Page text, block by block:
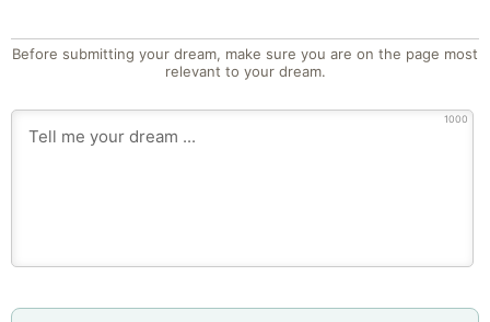
Before submitting your dream, make sure you are on the page most
relevant to your dream.
1000